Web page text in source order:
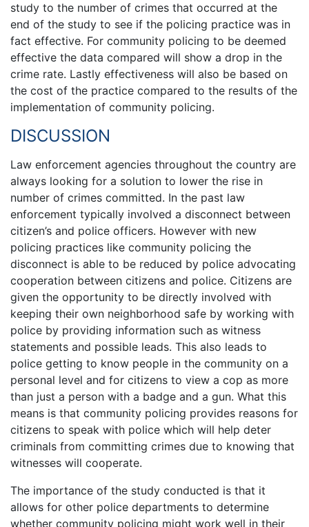
study to the number of crimes that occurred at the
end of the study to see if the policing practice was in
fact effective. For community policing to be deemed
effective the data compared will show a drop in the
crime rate. Lastly effectiveness will also be based on
the cost of the practice compared to the results of the
implementation of community policing.
DISCUSSION
Law enforcement agencies throughout the country are
always looking for a solution to lower the rise in
number of crimes committed. In the past law
enforcement typically involved a disconnect between
citizen’s and police officers. However with new
policing practices like community policing the
disconnect is able to be reduced by police advocating
cooperation between citizens and police. Citizens are
given the opportunity to be directly involved with
keeping their own neighborhood safe by working with
police by providing information such as witness
statements and possible leads. This also leads to
police getting to know people in the community on a
personal level and for citizens to view a cop as more
than just a person with a badge and a gun. What this
means is that community policing provides reasons for
citizens to speak with police which will help deter
criminals from committing crimes due to knowing that
witnesses will cooperate.
The importance of the study conducted is that it
allows for other police departments to determine
whether community policing might work well in their